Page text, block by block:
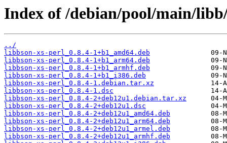
Index of /debian/pool/main/
../
libbson-xs-perl_0.8.4-1+b1_amd64.deb
libbson-xs-perl_0.8.4-1+b1_arm64.deb
libbson-xs-perl_0.8.4-1+b1_armhf.deb
libbson-xs-perl_0.8.4-1+b1_i386.deb
libbson-xs-perl_0.8.4-1.debian.tar.xz
libbson-xs-perl_0.8.4-1.dsc
libbson-xs-perl_0.8.4-2+deb12u1.debian.tar.xz
libbson-xs-perl_0.8.4-2+deb12u1.dsc
libbson-xs-perl_0.8.4-2+deb12u1_amd64.deb
libbson-xs-perl_0.8.4-2+deb12u1_arm64.deb
libbson-xs-perl_0.8.4-2+deb12u1_armel.deb
libbson-xs-perl_0.8.4-2+deb12u1_armhf.deb